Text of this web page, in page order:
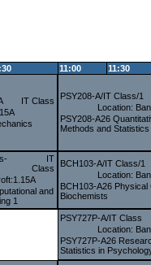
11:00 11:30
IT Class
PSY208-A/IT Class/1
Location:
PSY208-A26
Methods and
IT
Class
and
1
BCH103-A/IT Class/1
Location:
BCH103-A26
Biochemists
PSY727P-A/IT Class
Location:
PSY727P-A26
Statistics in